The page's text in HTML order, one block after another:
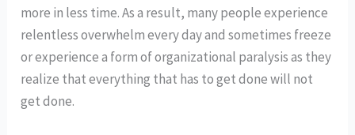
more in less time. As a result, many people experience
relentless overwhelm every day and sometimes freeze
or experience a form of organizational paralysis as they
realize that everything that has to get done will not
get done.